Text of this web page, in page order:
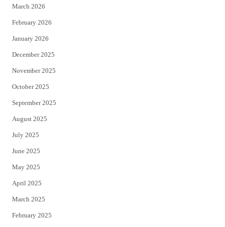
March 2026
February 2026
January 2026
December 2025
November 2025
October 2025
September 2025
August 2025
July 2025
June 2025
May 2025
April 2025
March 2025
February 2025